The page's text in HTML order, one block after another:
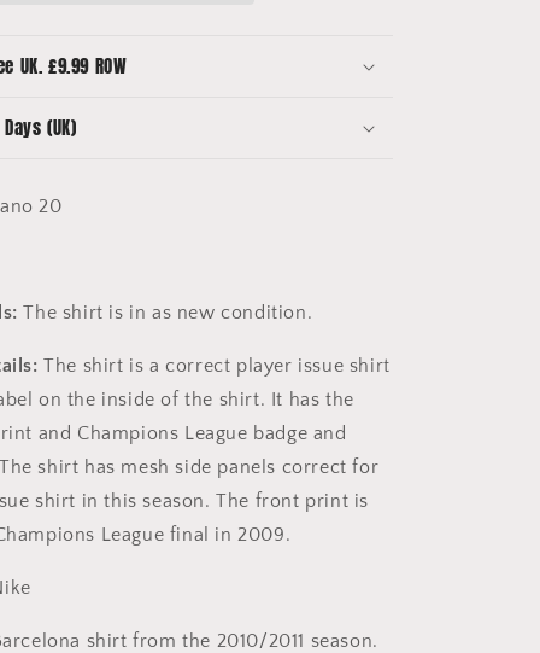
UK. £9.99 ROW
(UK)
20
The shirt is in as new condition.
The shirt is a correct player issue shirt
on the inside of the shirt. It has the
and Champions League badge and
shirt has mesh side panels correct for
shirt in this season. The front print is
League final in 2009.
shirt from the 2010/2011 season.